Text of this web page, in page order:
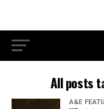
All posts
A&E